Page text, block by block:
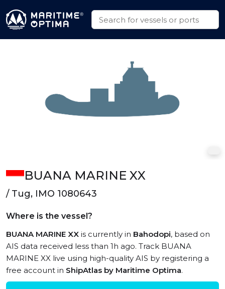
BUANA MARINE XX
/ Tug, IMO 1080643
Where is the vessel?
BUANA MARINE XX is currently in Bahodopi, based on
AIS data received less than 1h ago. Track BUANA
MARINE XX live using high-quality AIS by registering a
free account in ShipAtlas by Maritime Optima.